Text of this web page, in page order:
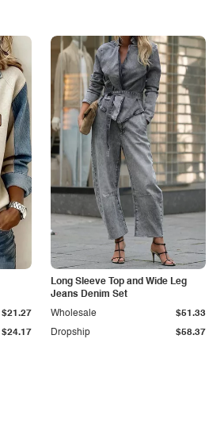
$24.17
$21.27
Long Sleeve Top and Wide Leg
Jeans Denim Set
Dropship $58.37
Wholesale $51.33